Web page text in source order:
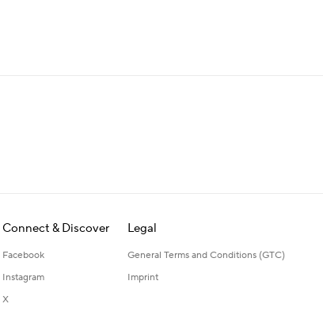
Connect & Discover
Facebook
Instagram
X
Legal
General Terms and Conditions (GTC)
Imprint